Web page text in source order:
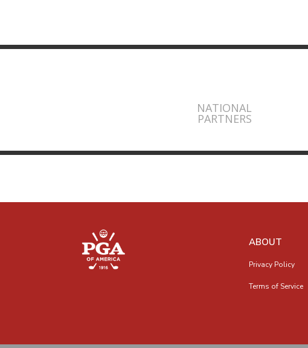
NATIONAL
PARTNERS
ABOUT
Privacy Policy
Terms of Service